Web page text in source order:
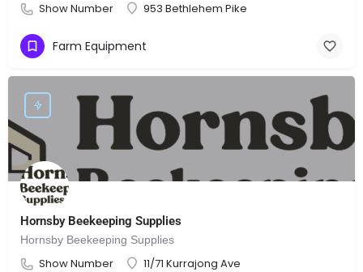
Show Number 953 Bethlehem Pike
Farm Equipment
Hornsby Beekeeping Supplies
Hornsby Beekeeping Supplies
Show Number 11/71 Kurrajong Ave